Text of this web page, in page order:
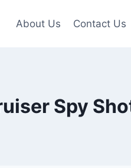
About Us Contact Us
Spy